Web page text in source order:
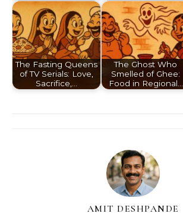
The Fasting Queens
of TV Serials: Love,
Sacrifice,…
The Ghost Who
Smelled of Ghee:
Food in Regional…
AMIT DESHPANDE